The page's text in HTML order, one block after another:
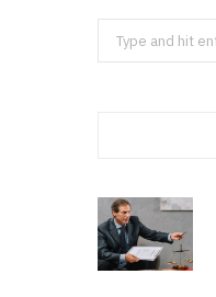
Search
for: